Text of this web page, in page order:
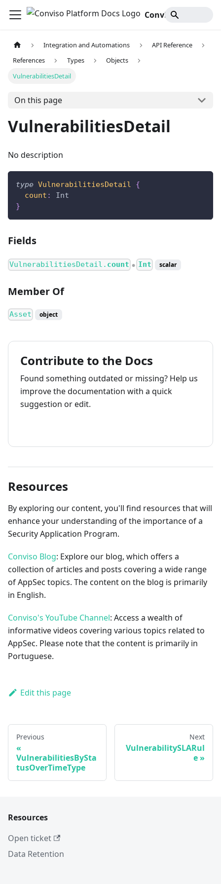
Integration and Automations
API Reference
References
Types
Objects
VulnerabilitiesDetail
On this page
VulnerabilitiesDetail
No description
type VulnerabilitiesDetail
{
count :
Int
}
Fields
VulnerabilitiesDetail. count ● Int scalar
Member Of
Asset object
Contribute to the Docs
Found something outdated or missing? Help us
improve the documentation with a quick
suggestion or edit.
Resources
By exploring our content, you'll find resources that will
enhance your understanding of the importance of a
Security Application Program.
Conviso Blog: Explore our blog, which offers a
collection of articles and posts covering a wide range
of AppSec topics. The content on the blog is primarily
in English.
Conviso's YouTube Channel: Access a wealth of
informative videos covering various topics related to
AppSec. Please note that the content is primarily in
Portuguese.
Edit this page
Previous
VulnerabilitiesBySta
tusOverTimeType
Next
VulnerabilitySLARul
e
Resources
Open ticket
Data Retention